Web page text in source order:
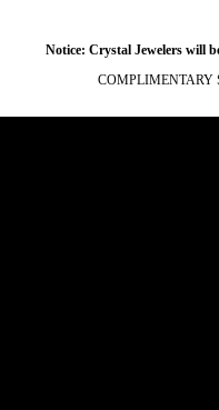
Notice: Crystal Jewelers will
COMPLIMENTARY